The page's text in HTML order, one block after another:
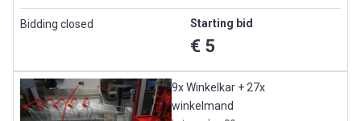
Bidding closed Starting bid
€ 5
9x Winkelkar + 27x
winkelmand